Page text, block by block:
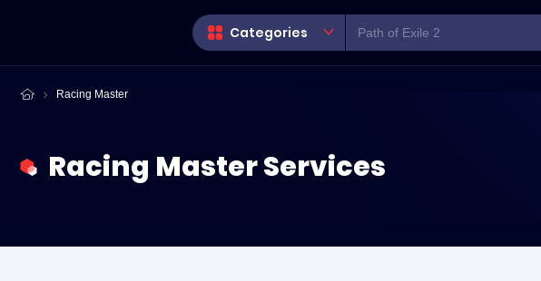
Categories
Racing Master
Racing Master Services